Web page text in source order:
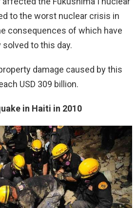
to the worst nuclear crisis in
consequences of which have
to this day.
damage caused by this
USD 309 billion.
in Haiti in 2010